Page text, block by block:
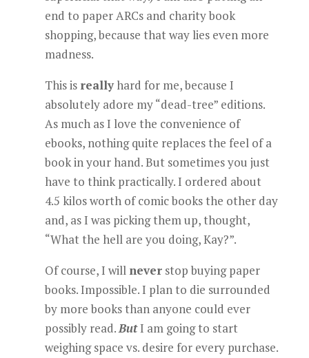
end to paper ARCs and charity book
shopping, because that way lies even more
madness.
This is reallyhard for me, because I
absolutely adore my “dead-tree” editions.
As much as I love the convenience of
ebooks, nothing quite replaces the feel of a
book in your hand. But sometimes you just
have to think practically. I ordered about
4.5 kilos worth of comic books the other day
and, as I was picking them up, thought,
“What the hell are you doing, Kay?”.
Of course, I will neverstop buying paper
books. Impossible. I plan to die surrounded
by more books than anyone could ever
possibly read.ButI am going to start
weighing space vs. desire for every purchase.